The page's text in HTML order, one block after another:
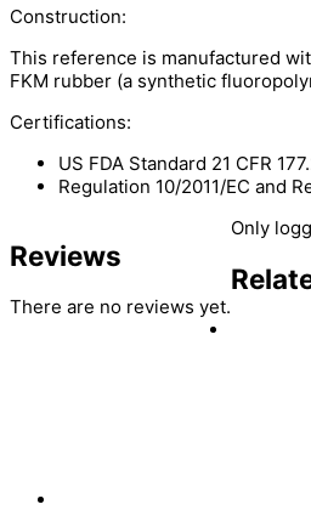
Construction:
This reference is manufactured
FKM rubber (a synthetic
Certifications:
US FDA Standard 21 CFR
Regulation 10/2011/EC and
Reviews
There are no reviews yet.
Only